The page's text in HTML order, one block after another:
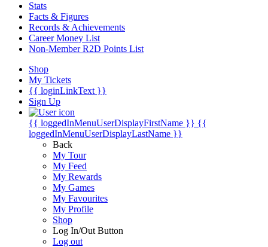
Stats
Facts & Figures
Records & Achievements
Career Money List
Non-Member R2D Points List
Shop
My Tickets
{{ loginLinkText }}
Sign Up
{{ loggedInMenuUserDisplayFirstName }} {{
loggedInMenuUserDisplayLastName }}
Back
My Tour
My Feed
My Rewards
My Games
My Favourites
My Profile
Shop
Log In/Out Button
Log out